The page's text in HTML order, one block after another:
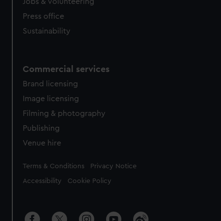
Press office
Sustainability
Commercial services
Brand licensing
Image licensing
Filming & photography
Publishing
Venue hire
Legal
Terms & Conditions Privacy Notice
Accessibility Cookie Policy